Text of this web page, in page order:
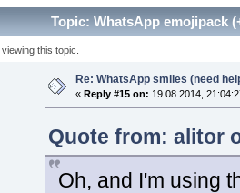
Topic: WhatsApp emojipack
this topic.
Re: WhatsApp smiles (need
« Reply #15 on: 19 08 2014,
Quote from: alitor
Oh, and I'm using